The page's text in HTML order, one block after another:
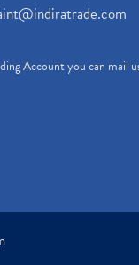
Account you can mail